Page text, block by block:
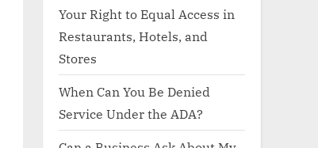
Your Right to Equal Access in
Restaurants, Hotels, and
Stores
When Can You Be Denied
Service Under the ADA?